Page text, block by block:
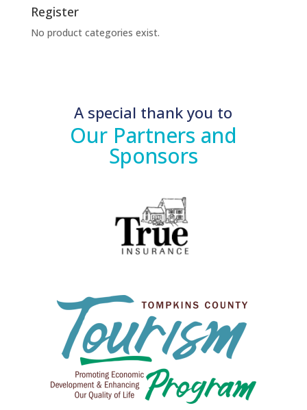
Register
No product categories exist.
A special thank you to
Our Partners and
Sponsors